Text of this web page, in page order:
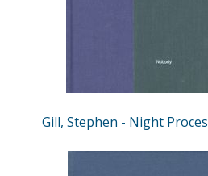
Gill, Stephen - Night